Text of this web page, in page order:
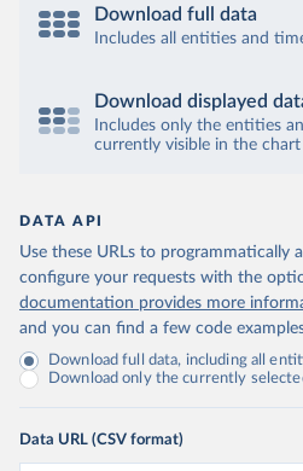
Download full data
Includes all entities and
Download displayed
Includes only the entities
currently visible in the chart
DATA API
Use these URLs to programmatically
configure your requests with the
documentation provides more
and you can find a few code
Download full data, including all
Download only the currently
Data URL (CSV format)